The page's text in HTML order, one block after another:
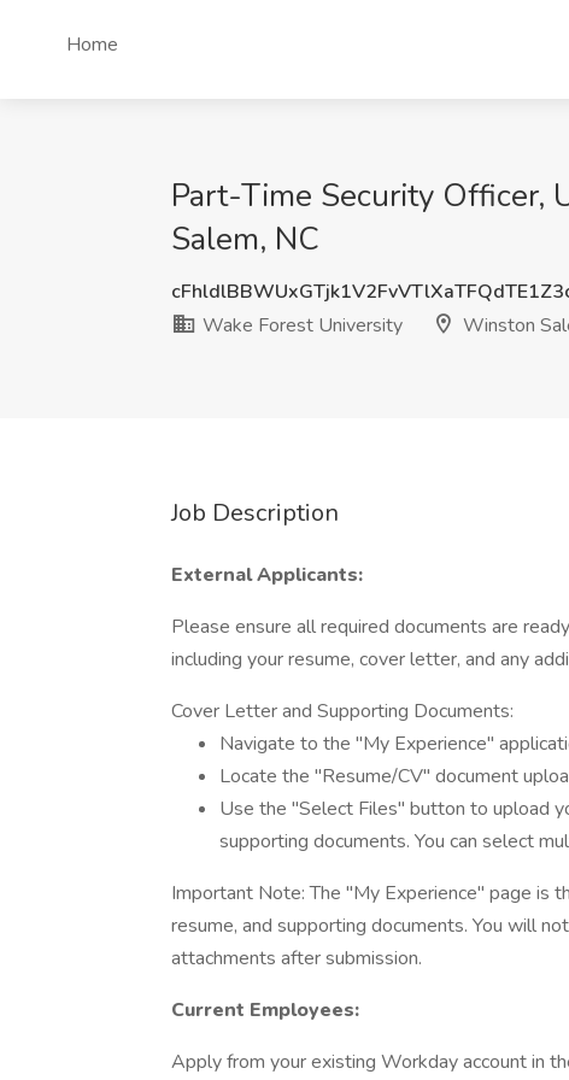
Home
Part-Time Security Officer,
Salem, NC
Wake Forest University
Winston
Job Description
External Applicants:
Please ensure all required documents are
including your resume, cover letter, and any
Cover Letter and Supporting Documents:
Navigate to the "My Experience"
Locate the "Resume/CV" document
Use the "Select Files" button to upload
supporting documents. You can select
Important Note: The "My Experience" page is
resume, and supporting documents. You will
attachments after submission.
Current Employees:
Apply from your existing Workday account in